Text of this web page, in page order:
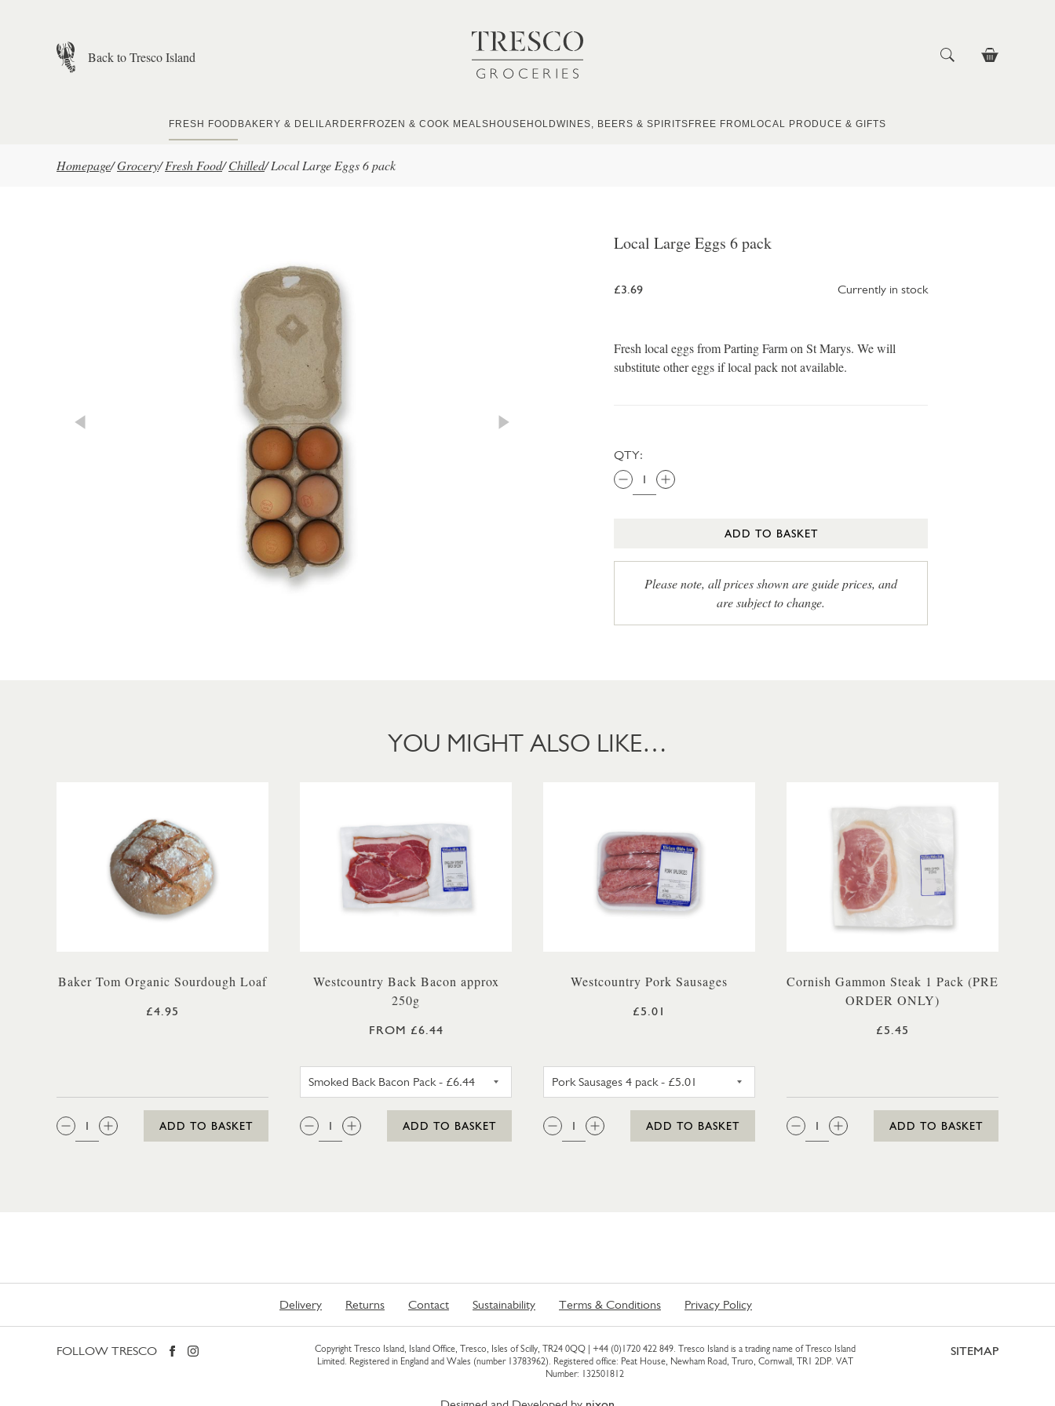
Back to Tresco Island
FRESH FOOD BAKERY & DELI LARDER FROZEN & COOK MEALS HOUSEHOLDWINES, BEERS & SPIRITS FREE FROM LOCAL PRODUCE & GIFTS
Homepage/Grocery/ Fresh Food/ Chilled/ Local Large Eggs 6 pack
Local Large Eggs 6 pack
£3.69 Currently in stock
Fresh local eggs from Parting Farm on St Marys. We will
substitute other eggs if local pack not available.
QTY:
ADD TO BASKET
Please note, all prices shown are guide prices, and
are subject to change.
YOU MIGHT ALSO LIKE…
Baker Tom Organic Sourdough Loaf
£4.95
QTY:
ADD TO BASKET
Westcountry Back Bacon approx
250g
FROM £6.44
UNSMOKED BACK BACON PACK
QTY:
ADD TO BASKET
Westcountry Pork Sausages
£5.01
QTY:
ADD TO BASKET
Cornish Gammon Steak 1 Pack (PRE
ORDER ONLY)
£5.45
QTY:
ADD TO BASKET
Delivery Returns Contact Sustainability Terms & Conditions Privacy Policy
FOLLOW TRESCO Copyright Tresco Island, Island Office, Tresco, Isles of Scilly, TR24 0QQ | +44 (0)1720 422 849. Tresco Island is a trading name of Tresco Island
Limited. Registered in England and Wales (number 13783962). Registered office: Peat House, Newham Road, Truro, Cornwall, TR1 2DP. VAT
Number: 132501812
SITEMAP